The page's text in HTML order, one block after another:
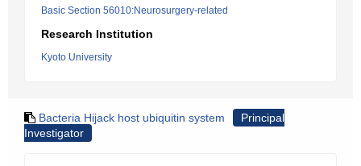
Basic Section 56010:Neurosurgery-related
Research Institution
Kyoto University
Bacteria Hijack host ubiquitin system
Principal
Investigator